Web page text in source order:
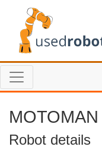
Robot details